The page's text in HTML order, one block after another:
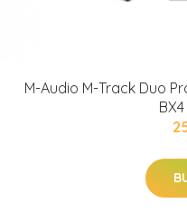
M-Audio M-Track Duo